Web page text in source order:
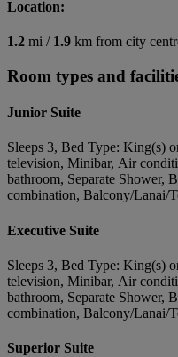
Location:
1.2 mi / 1.9 km from city
Room types and
Junior Suite
Sleeps 3, Bed Type: King(s)
television, Minibar, Air
bathroom, Separate Shower,
combination, Balcony/Lanai/
Executive Suite
Sleeps 3, Bed Type: King(s)
television, Minibar, Air
bathroom, Separate Shower,
combination, Balcony/Lanai/
Superior Suite